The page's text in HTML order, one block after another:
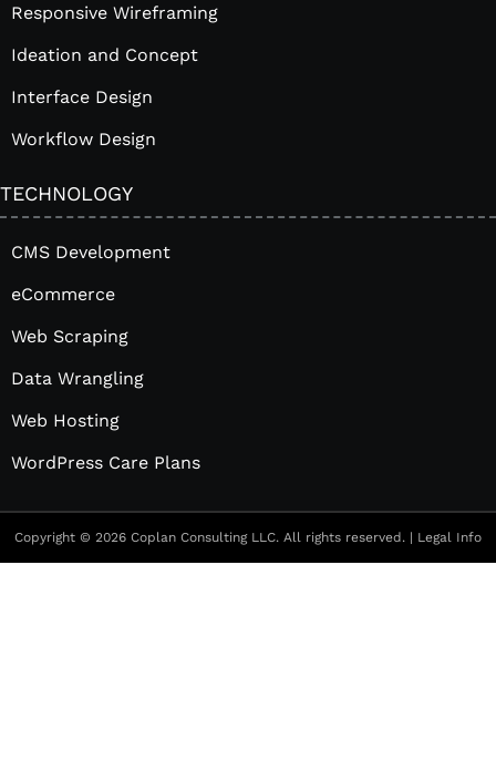
Responsive Wireframing
Ideation and Concept
Interface Design
Workflow Design
TECHNOLOGY
CMS Development
eCommerce
Web Scraping
Data Wrangling
Web Hosting
WordPress Care Plans
Copyright © 2026 Coplan Consulting LLC. All rights reserved. | Legal Info